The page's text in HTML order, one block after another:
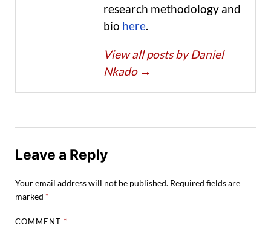
research methodology and
bio here.
View all posts by Daniel
Nkado →
Leave a Reply
Your email address will not be published. Required fields are
marked *
COMMENT*